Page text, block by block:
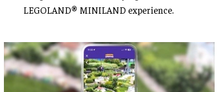
LEGOLAND® MINILAND experience.